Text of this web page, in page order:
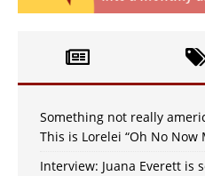
Something not really
This is Lorelei “Oh No Now
Interview: Juana Everett is